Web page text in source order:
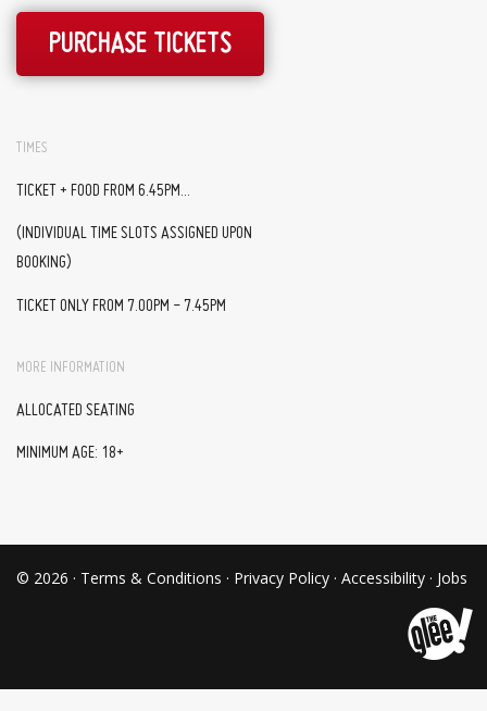
PURCHASE TICKETS
TIMES
TICKET + FOOD FROM 6.45PM...
(INDIVIDUAL TIME SLOTS ASSIGNED UPON
BOOKING)
TICKET ONLY FROM 7.00PM - 7.45PM
MORE INFORMATION
ALLOCATED SEATING
MINIMUM AGE: 18+
© 2026 · Terms & Conditions · Privacy Policy · Accessibility · Jobs